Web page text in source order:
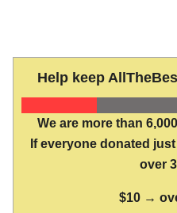
Help keep
We are more than
If everyone donated
over
$10 →